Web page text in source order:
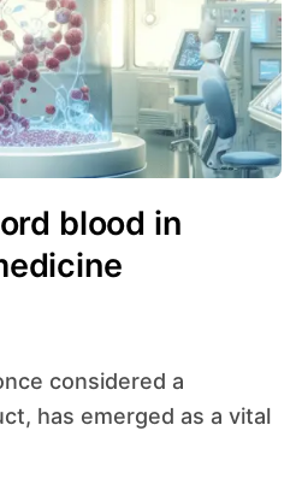
blood in
has emerged as a vital